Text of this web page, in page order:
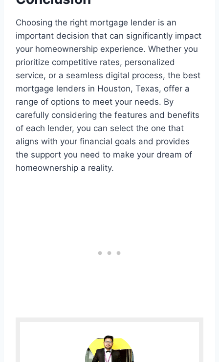
Choosing the right mortgage lender is an
important decision that can significantly impact
your homeownership experience. Whether you
prioritize competitive rates, personalized
service, or a seamless digital process, the best
mortgage lenders in Houston, Texas, offer a
range of options to meet your needs. By
carefully considering the features and benefits
of each lender, you can select the one that
aligns with your financial goals and provides
the support you need to make your dream of
homeownership a reality.